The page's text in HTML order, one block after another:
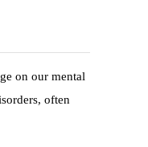
on our mental
often